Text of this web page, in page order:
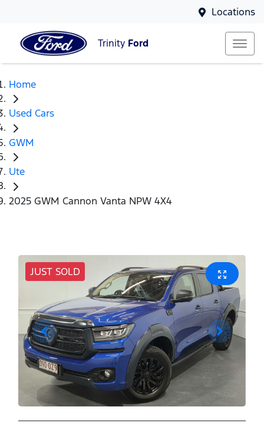
Locations
Trinity Ford
Home
Used Cars
GWM
Ute
2025 GWM Cannon Vanta NPW 4X4
JUST SOLD